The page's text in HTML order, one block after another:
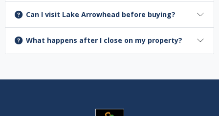
Can I visit Lake Arrowhead before buying?
What happens after I close on my property?